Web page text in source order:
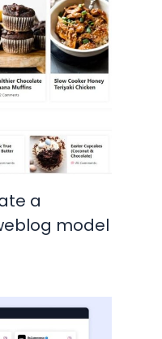
a
model